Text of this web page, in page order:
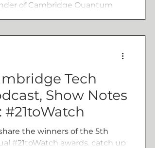
to the top
of Cambridge Quantum
Tech
Show Notes
#21toWatch
the winners of the 5th
#21toWatch awards, catch up